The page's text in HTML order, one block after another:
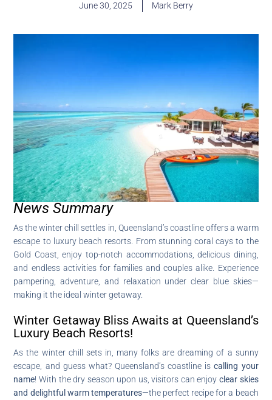
June 30, 2025 Mark Berry
News Summary
As the winter chill settles in, Queensland’s coastline offers a warm
escape to luxury beach resorts. From stunning coral cays to the
Gold Coast, enjoy top-notch accommodations, delicious dining,
and endless activities for families and couples alike. Experience
pampering, adventure, and relaxation under clear blue skies—
making it the ideal winter getaway.
Winter Getaway Bliss Awaits at Queensland’s
Luxury Beach Resorts!
As the winter chill sets in, many folks are dreaming of a sunny
escape, and guess what? Queensland’s coastline iscalling your
name! With the dry season upon us, visitors can enjoyclear skies
and delightful warm temperatures—the perfect recipe for a beach